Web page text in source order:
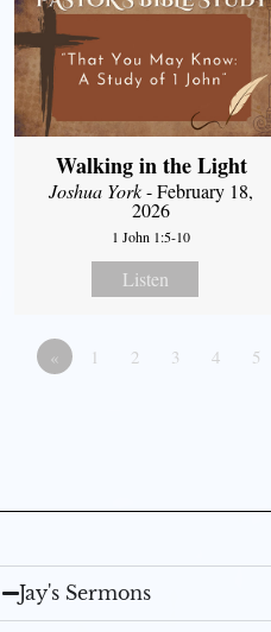
Walking in the Light
Joshua York- February 18,
2026
1 John 1:5-10
Listen
« 1 2 3 4 5
Jay's Sermons